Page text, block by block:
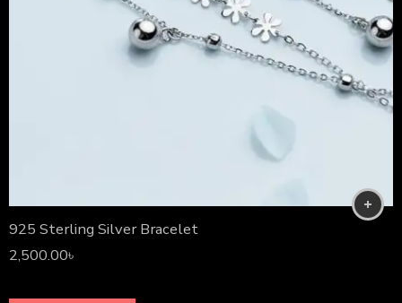
925 Sterling Silver Bracelet
2,500.00৳